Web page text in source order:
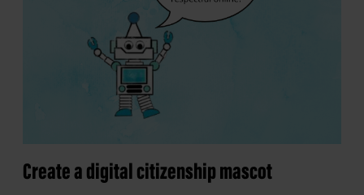
Create a digital citizenship mascot